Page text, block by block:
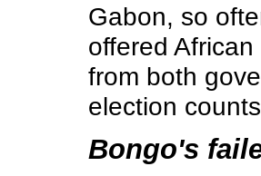
Gabon, so
offered
from both
election
Bongo's